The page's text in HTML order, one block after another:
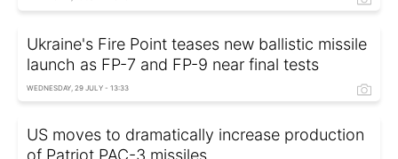
Ukraine's Fire Point teases new ballistic missile
launch as FP-7 and FP-9 near final tests
WEDNESDAY, 29 JULY - 13:33
US moves to dramatically increase production
of Patriot PAC-3 missiles